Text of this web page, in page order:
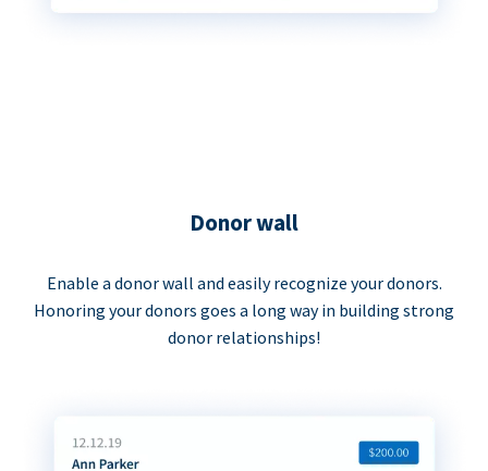
Donor wall
Enable a donor wall and easily recognize your donors.
Honoring your donors goes a long way in building strong
donor relationships!